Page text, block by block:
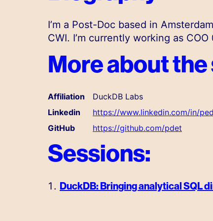
I’m a Post-Doc based in
CWI. I’m currently working as COO
More about
Affiliation
DuckDB Labs
Linkedin
https://www.linkedin.com/in/
GitHub
https://github.com/pdet
Sessions:
DuckDB: Bringing analytical SQL